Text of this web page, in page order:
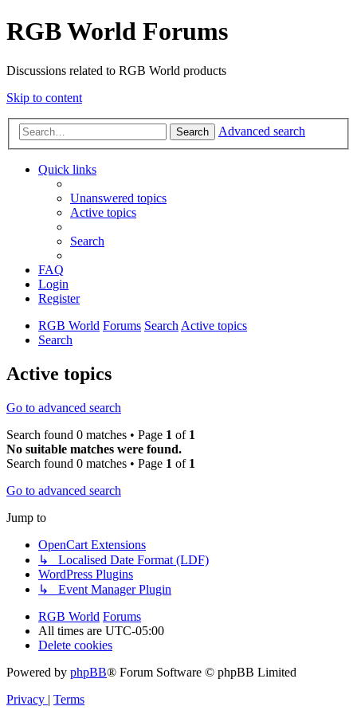
RGB World Forums
Discussions related to RGB World products
Skip to content
Search Advanced search
Quick links
Unanswered topics
Active topics
Search
FAQ
Login
Register
RGB World Forums SearchActive topics
Search
Active topics
Go to advanced search
Search found 0 matches • Page 1 of 1
No suitable matches were found.
Search found 0 matches • Page 1 of 1
Go to advanced search
Jump to
OpenCart Extensions
↳ Localised Date Format (LDF)
WordPress Plugins
↳ Event Manager Plugin
RGB World Forums
All times are UTC-05:00
Delete cookies
Powered by phpBB® Forum Software © phpBB Limited
Privacy | Terms